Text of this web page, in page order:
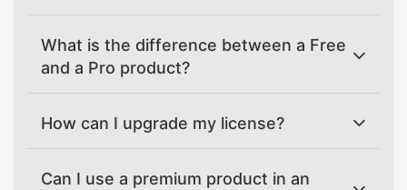
What is the difference between a Free
and a Pro product?
How can I upgrade my license?
Can I use a premium product in an